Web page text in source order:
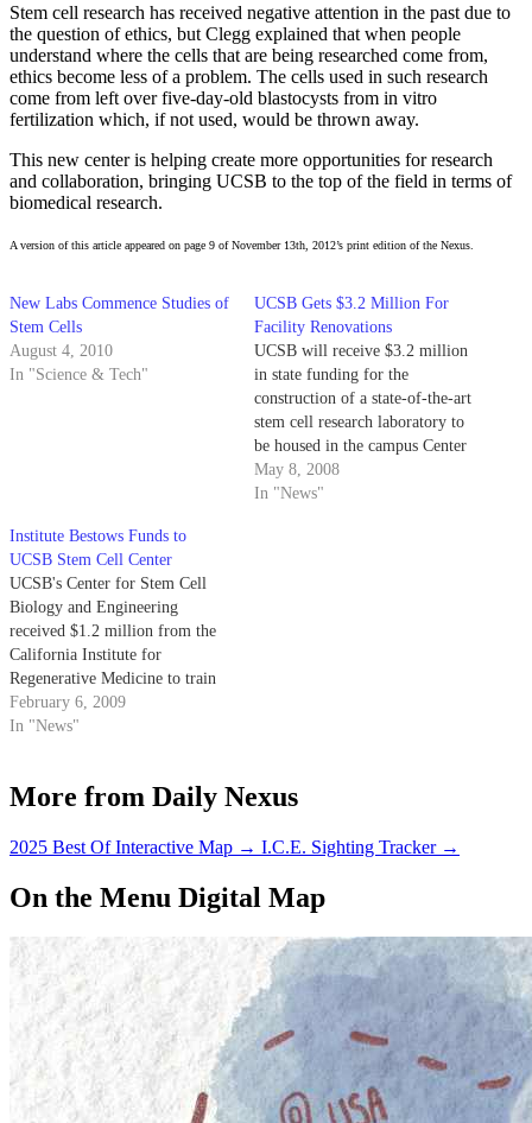
Stem cell research has received negative attention in the past due to
the question of ethics, but Clegg explained that when people
understand where the cells that are being researched come from,
ethics become less of a problem. The cells used in such research
come from left over five-day-old blastocysts from in vitro
fertilization which, if not used, would be thrown away.
This new center is helping create more opportunities for research
and collaboration, bringing UCSB to the top of the field in terms of
biomedical research.
A version of this article appeared on page 9 of November 13th, 2012’s print edition of the Nexus.
New Labs Commence Studies of
Stem Cells
August 4, 2010
In "Science & Tech"
UCSB Gets $3.2 Million For
Facility Renovations
UCSB will receive $3.2 million
in state funding for the
construction of a state-of-the-art
stem cell research laboratory to
be housed in the campus Center
for Stem Cell Biology and
Engineering.
May 8, 2008
In "News"
Institute Bestows Funds to
UCSB Stem Cell Center
UCSB's Center for Stem Cell
Biology and Engineering
received $1.2 million from the
California Institute for
Regenerative Medicine to train
graduate and post-doctoral
students in stem cell biology and
February 6, 2009
In "News"
More from Daily Nexus
2025 Best Of Interactive Map → I.C.E. Sighting Tracker →
On the Menu Digital Map